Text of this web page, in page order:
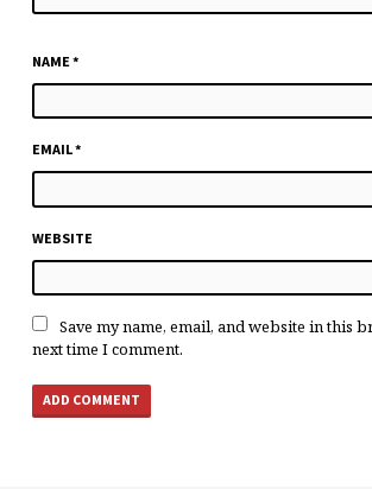
NAME *
EMAIL*
WEBSITE
Save my name, email, and website in this
next time I comment.